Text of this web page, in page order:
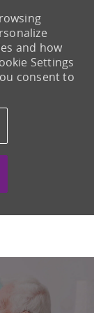
and how
Settings
consent to